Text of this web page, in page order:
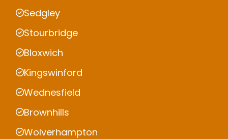
Sedgley
Stourbridge
Bloxwich
Kingswinford
Wednesfield
Brownhills
Wolverhampton